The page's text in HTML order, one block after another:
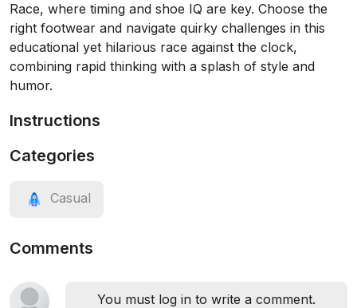
Race, where timing and shoe IQ are key. Choose the
right footwear and navigate quirky challenges in this
educational yet hilarious race against the clock,
combining rapid thinking with a splash of style and
humor.
Instructions
Categories
Casual
Comments
You must log in to write a comment.